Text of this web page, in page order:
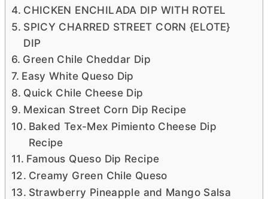
CHICKEN ENCHILADA DIP WITH ROTEL
SPICY CHARRED STREET CORN {ELOTE}
DIP
Green Chile Cheddar Dip
Easy White Queso Dip
Quick Chile Cheese Dip
Mexican Street Corn Dip Recipe
Baked Tex-Mex Pimiento Cheese Dip
Recipe
Famous Queso Dip Recipe
Creamy Green Chile Queso
Strawberry Pineapple and Mango Salsa